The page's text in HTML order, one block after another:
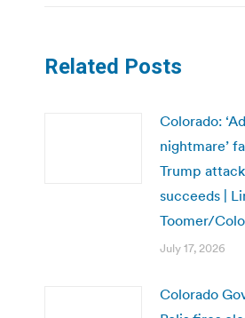
Related Posts
Colorado:
nightmare’
Trump
succeeds |
Toomer/
July 17, 2026
Colorado